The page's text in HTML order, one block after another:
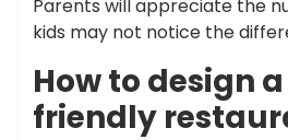
Parents will appreciate the
kids may not notice the
How to design
friendly